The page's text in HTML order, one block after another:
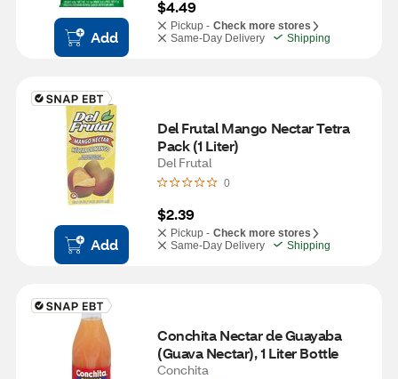
Add
$4.49
Pickup - Check more stores
Same-Day Delivery
Shipping
Add
Del Frutal Mango Nectar Tetra
Pack (1 Liter)
Del Frutal
0
$2.39
Pickup - Check more stores
Same-Day Delivery
Shipping
Conchita Nectar de Guayaba
(Guava Nectar), 1 Liter Bottle
Conchita